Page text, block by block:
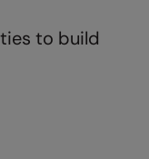
to build